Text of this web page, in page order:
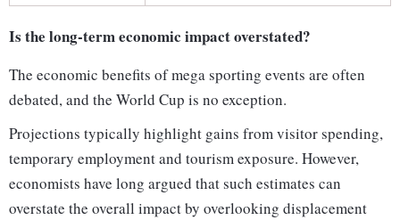
Is the long-term economic impact overstated?
The economic benefits of mega sporting events are often
debated, and the World Cup is no exception.
Projections typically highlight gains from visitor spending,
temporary employment and tourism exposure. However,
economists have long argued that such estimates can
overstate the overall impact by overlooking displacement